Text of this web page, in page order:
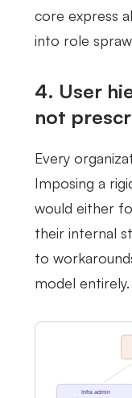
core express
into role
4. User
not
Every
Imposing a
would either
their internal
to
model entirely.